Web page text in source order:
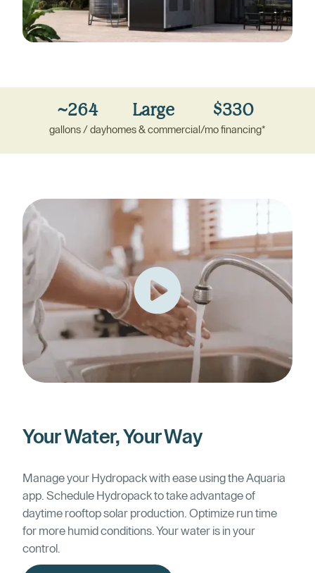
~264
gallons / day
Large
homes & commercial
$330
/mo financing*
Your Water, Your Way
Manage your Hydropack with ease using the Aquaria
app. Schedule Hydropack to take advantage of
daytime rooftop solar production. Optimize run time
for more humid conditions. Your water is in your
control.